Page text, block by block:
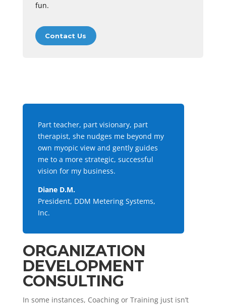
fun.
Contact Us
Part teacher, part visionary, part
therapist, she nudges me beyond my
own myopic view and gently guides
me to a more strategic, successful
vision for my business.
Diane D.M.
President, DDM Metering Systems,
Inc.
ORGANIZATION
DEVELOPMENT
CONSULTING
In some instances, Coaching or Training just isn’t